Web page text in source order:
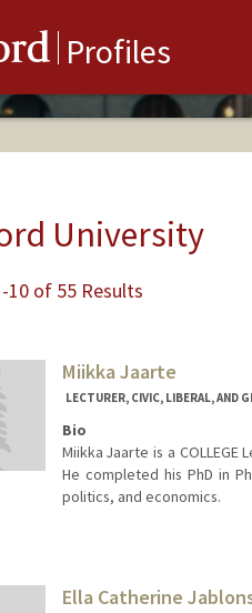
Profiles
University
10 of 55 Results
Miikka Jaarte
LECTURER, CIVIC, LIBERAL, AND
Bio
Miikka Jaarte is a
He completed his PhD in
politics, and economics.
Ella Catherine